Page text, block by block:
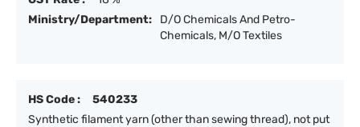
Ministry/Department:
D/O Chemicals And Petro-
Chemicals, M/O Textiles
HS Code :
540233
Synthetic filament yarn (other than sewing thread), not put